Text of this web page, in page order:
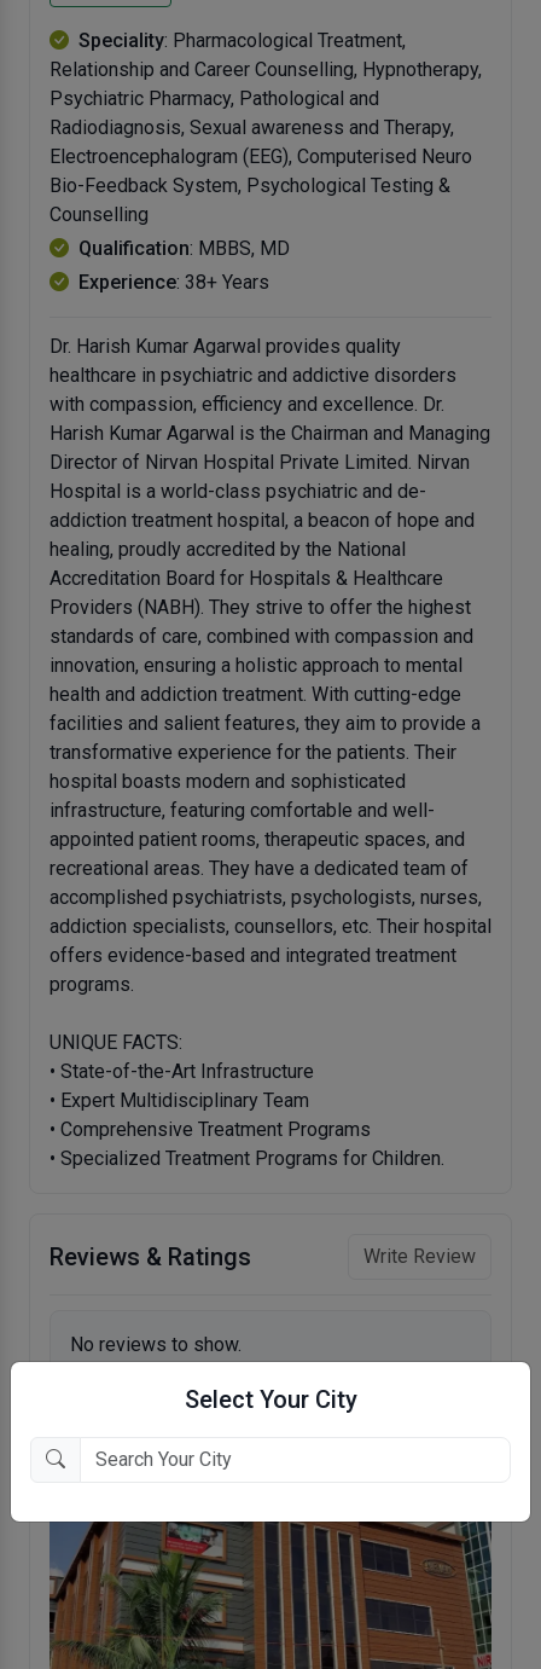
Select Your City
Speciality: Pharmacological Treatment,
Relationship and Career Counselling, Hypnotherapy,
Psychiatric Pharmacy, Pathological and
Radiodiagnosis, Sexual awareness and Therapy,
Electroencephalogram (EEG), Computerised Neuro
Bio-Feedback System, Psychological Testing &
Counselling
Qualification: MBBS, MD
Experience: 38+ Years
Dr. Harish Kumar Agarwal provides quality
healthcare in psychiatric and addictive disorders
with compassion, efficiency and excellence. Dr.
Harish Kumar Agarwal is the Chairman and Managing
Director of Nirvan Hospital Private Limited. Nirvan
Hospital is a world-class psychiatric and de-
addiction treatment hospital, a beacon of hope and
healing, proudly accredited by the National
Accreditation Board for Hospitals & Healthcare
Providers (NABH). They strive to offer the highest
standards of care, combined with compassion and
innovation, ensuring a holistic approach to mental
health and addiction treatment. With cutting-edge
facilities and salient features, they aim to provide a
transformative experience for the patients. Their
hospital boasts modern and sophisticated
infrastructure, featuring comfortable and well-
appointed patient rooms, therapeutic spaces, and
recreational areas. They have a dedicated team of
accomplished psychiatrists, psychologists, nurses,
addiction specialists, counsellors, etc. Their hospital
offers evidence-based and integrated treatment
programs.
UNIQUE FACTS:
• State-of-the-Art Infrastructure
• Expert Multidisciplinary Team
• Comprehensive Treatment Programs
• Specialized Treatment Programs for Children.
Reviews & Ratings Write Review
No reviews to show.